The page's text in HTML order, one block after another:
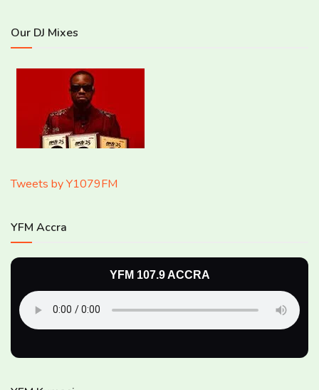
Our DJ Mixes
Tweets by Y1079FM
YFM Accra
YFM 107.9 ACCRA